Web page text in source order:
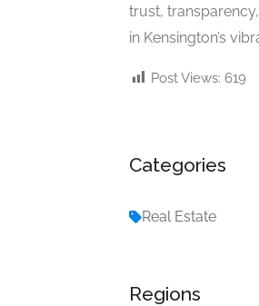
trust,
in Kensington’s
Post Views: 619
Categories
Real Estate
Regions